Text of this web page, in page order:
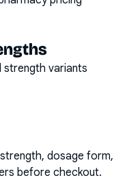
strength variants
dosage form,
before checkout.